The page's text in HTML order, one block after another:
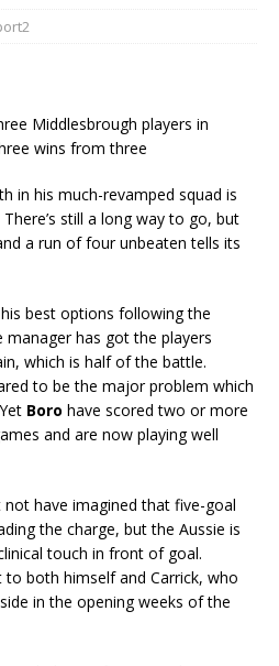
Middlesbrough players in
wins from three
in his much-revamped squad is
still a long way to go, but
a run of four unbeaten tells its
best options following the
has got the players
which is half of the battle.
to be the major problem which
Boro have scored two or more
and are now playing well
have imagined that five-goal
the charge, but the Aussie is
touch in front of goal.
both himself and Carrick, who
in the opening weeks of the